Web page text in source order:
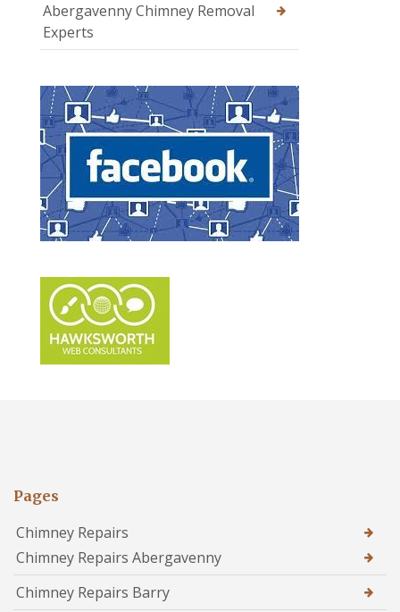
Abergavenny Chimney Removal
Experts
Pages
Chimney Repairs
Chimney Repairs Abergavenny
Chimney Repairs Barry